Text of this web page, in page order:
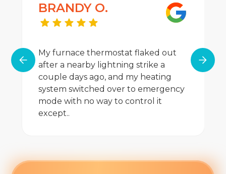
BRANDY O.
My furnace thermostat flaked out
after a nearby lightning strike a
couple days ago, and my heating
system switched over to emergency
mode with no way to control it
except..